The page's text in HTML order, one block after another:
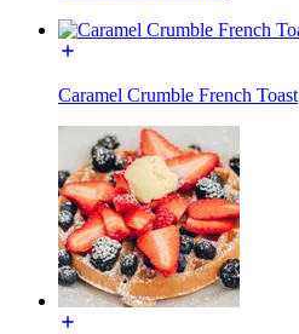
Caramel Crumble French Toast